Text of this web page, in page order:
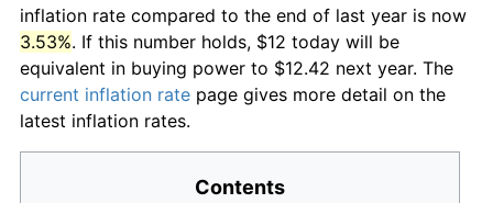
inflation rate compared to the end of last year is now
3.53%. If this number holds, $12 today will be
equivalent in buying power to $12.42 next year. The
current inflation rate page gives more detail on the
latest inflation rates.
Contents